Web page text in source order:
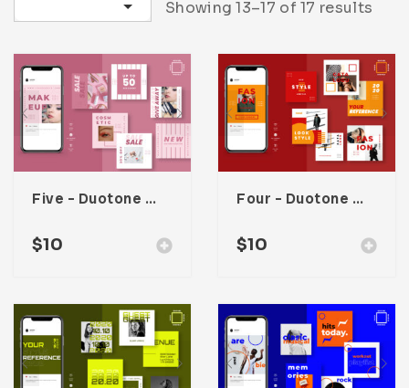
Medical
Multipurpose
Magazine
Planner Journal
Resume
Infographics Showing 13–17 of 17 results
Five – Duotone Instagram Post Template
$10
Four – Duotone Instagram Post Template
$10